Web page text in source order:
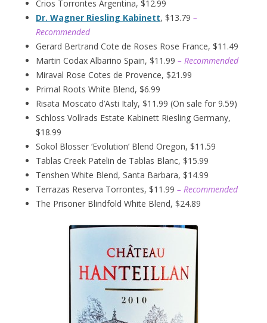
Crios Torrontes Argentina, $12.99
Dr. Wagner Riesling Kabinett, $13.79 –
Recommended
Gerard Bertrand Cote de Roses Rose France, $11.49
Martin Codax Albarino Spain, $11.99 – Recommended
Miraval Rose Cotes de Provence, $21.99
Primal Roots White Blend, $6.99
Risata Moscato d’Asti Italy, $11.99 (On sale for 9.59)
Schloss Vollrads Estate Kabinett Riesling Germany,
$18.99
Sokol Blosser ‘Evolution’ Blend Oregon, $11.59
Tablas Creek Patelin de Tablas Blanc, $15.99
Tenshen White Blend, Santa Barbara, $14.99
Terrazas Reserva Torrontes, $11.99 – Recommended
The Prisoner Blindfold White Blend, $24.89